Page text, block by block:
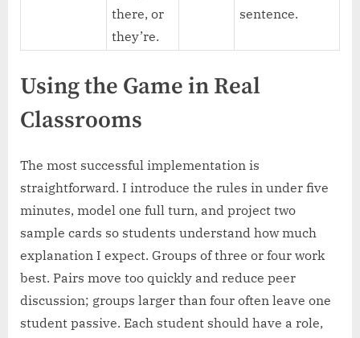
there, or
they’re.
sentence.
Using the Game in Real
Classrooms
The most successful implementation is
straightforward. I introduce the rules in under five
minutes, model one full turn, and project two
sample cards so students understand how much
explanation I expect. Groups of three or four work
best. Pairs move too quickly and reduce peer
discussion; groups larger than four often leave one
student passive. Each student should have a role,